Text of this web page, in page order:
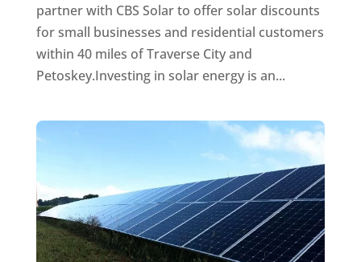
partner with CBS Solar to offer solar discounts
for small businesses and residential customers
within 40 miles of Traverse City and
Petoskey.Investing in solar energy is an...